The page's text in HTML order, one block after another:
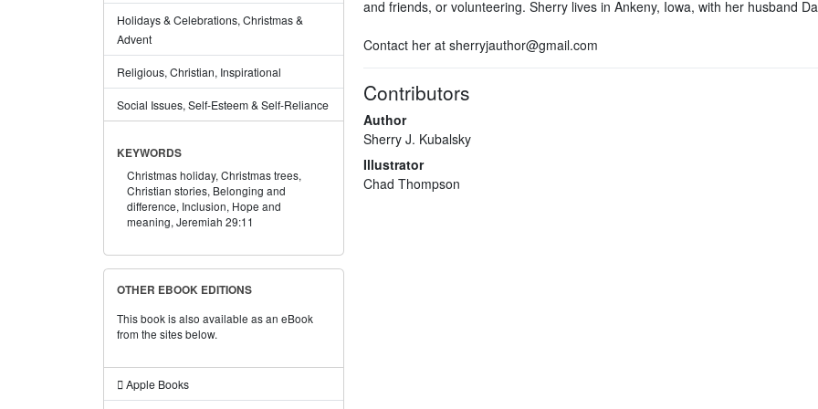
Holidays & Celebrations, Christmas &
Advent
Religious, Christian, Inspirational
Social Issues, Self-Esteem & Self-Reliance
KEYWORDS
Christmas holiday, Christmas trees,
Christian stories, Belonging and
difference, Inclusion, Hope and
meaning, Jeremiah 29:11
OTHER EBOOK EDITIONS
This book is also available as an eBook
from the sites below.
Apple Books
and friends, or volunteering. Sherry lives in Ankeny, Iowa, with her husband
Contact her at sherryjauthor@gmail.com
Contributors
Author
Sherry J. Kubalsky
Illustrator
Chad Thompson